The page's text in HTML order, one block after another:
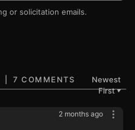
or solicitation emails.
7 COMMENTS
Newest
First▼
2 months ago